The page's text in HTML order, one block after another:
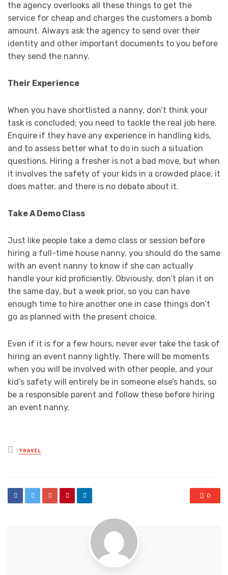
the agency overlooks all these things to get the
service for cheap and charges the customers a bomb
amount. Always ask the agency to send over their
identity and other important documents to you before
they send the nanny.
Their Experience
When you have shortlisted a nanny, don’t think your
task is concluded; you need to tackle the real job here.
Enquire if they have any experience in handling kids,
and to assess better what to do in such a situation
questions. Hiring a fresher is not a bad move, but when
it involves the safety of your kids in a crowded place, it
does matter, and there is no debate about it.
Take A Demo Class
Just like people take a demo class or session before
hiring a full-time house nanny, you should do the same
with an event nanny to know if she can actually
handle your kid proficiently. Obviously, don’t plan it on
the same day, but a week prior, so you can have
enough time to hire another one in case things don’t
go as planned with the present choice.
Even if it is for a few hours, never ever take the task of
hiring an event nanny lightly. There will be moments
when you will be involved with other people, and your
kid’s safety will entirely be in someone else’s hands, so
be a responsible parent and follow these before hiring
an event nanny.
Posted
in
TRAVEL
0